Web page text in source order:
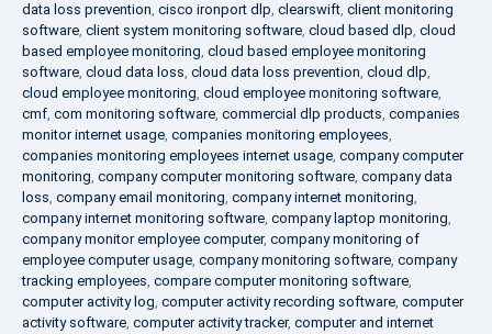
data loss prevention, cisco ironport dlp, clearswift, client monitoring
software, client system monitoring software, cloud based dlp, cloud
based employee monitoring, cloud based employee monitoring
software, cloud data loss, cloud data loss prevention, cloud dlp,
cloud employee monitoring, cloud employee monitoring software,
cmf, com monitoring software, commercial dlp products, companies
monitor internet usage, companies monitoring employees,
companies monitoring employees internet usage, company computer
monitoring, company computer monitoring software, company data
loss, company email monitoring, company internet monitoring,
company internet monitoring software, company laptop monitoring,
company monitor employee computer, company monitoring of
employee computer usage, company monitoring software, company
tracking employees, compare computer monitoring software,
computer activity log, computer activity recording software, computer
activity software, computer activity tracker, computer and internet